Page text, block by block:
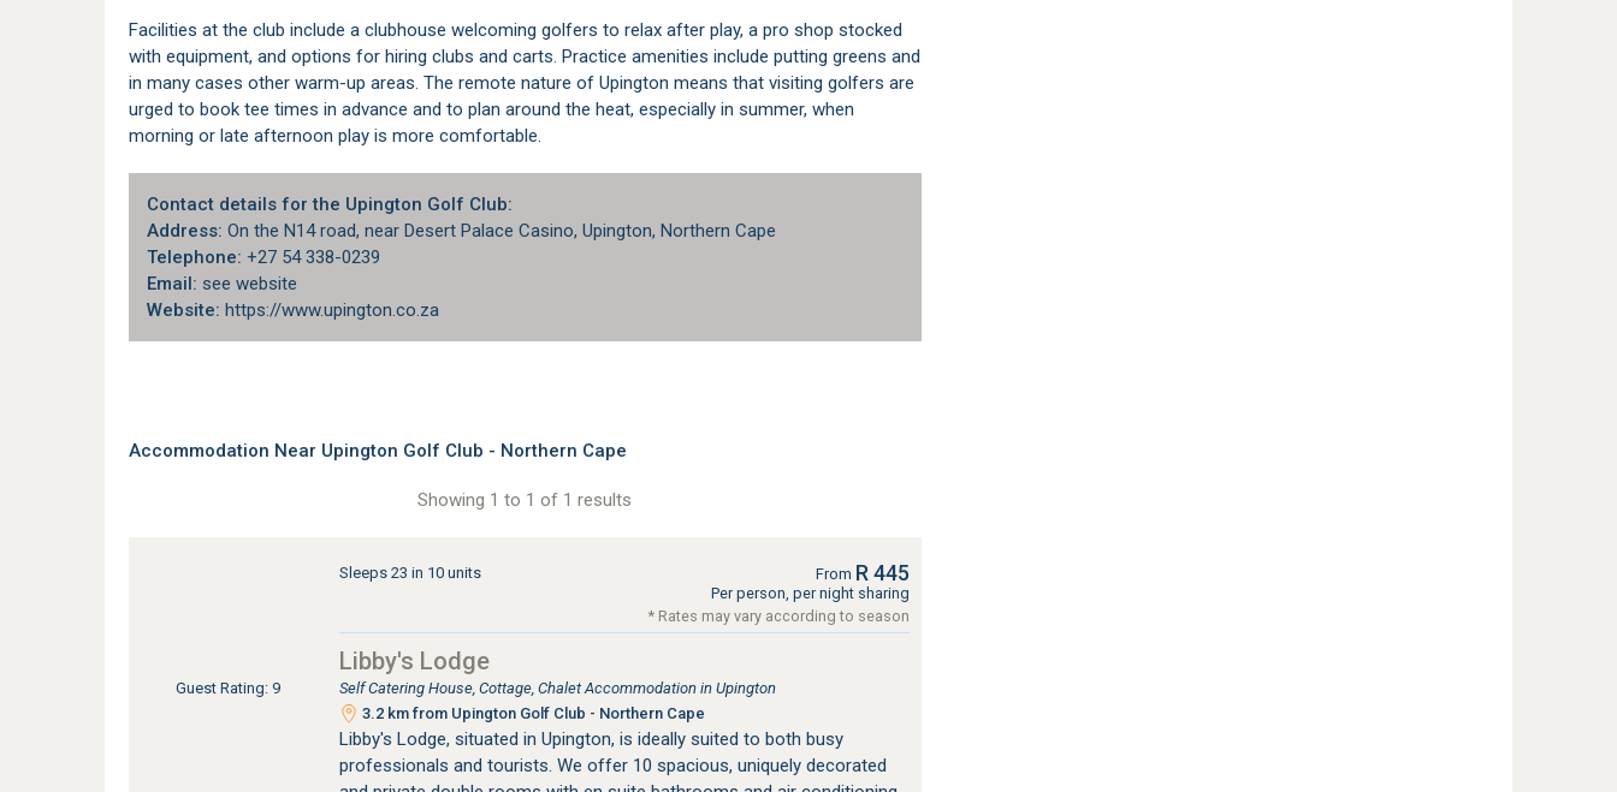
Facilities at the club include a clubhouse welcoming golfers to relax after play, a pro shop stocked
with equipment, and options for hiring clubs and carts. Practice amenities include putting greens and
in many cases other warm-up areas. The remote nature of Upington means that visiting golfers are
urged to book tee times in advance and to plan around the heat, especially in summer, when
morning or late afternoon play is more comfortable.
Contact details for the Upington Golf Club:
Address: On the N14 road, near Desert Palace Casino, Upington, Northern Cape
Telephone: +27 54 338-0239
Email: see website
Website: https://www.upington.co.za
Accommodation Near Upington Golf Club - Northern Cape
Showing 1 to 1 of 1 results
Guest Rating: 9
Sleeps 23 in 10 units From R 445
Per person, per night sharing
* Rates may vary according to season
Libby's Lodge
Self Catering House, Cottage, Chalet Accommodation in Upington
3.2 km from Upington Golf Club - Northern Cape
Libby's Lodge, situated in Upington, is ideally suited to both busy
professionals and tourists. We offer 10 spacious, uniquely decorated